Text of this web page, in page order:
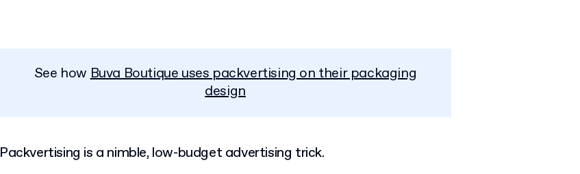
See howBuva Boutique uses packvertising on their packaging
design
Packvertising is a nimble, low-budget advertising trick.